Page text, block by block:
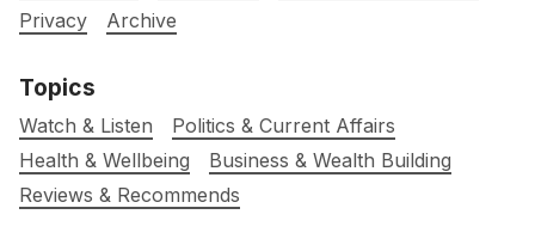
Privacy
Archive
Topics
Watch & Listen
Politics & Current Affairs
Health & Wellbeing
Business & Wealth Building
Reviews & Recommends